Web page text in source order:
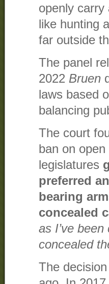
openly carry
like hunting
far outside
The panel
2022 Bruen
laws based
balancing
The court
ban on
legislatures
preferred
bearing
concealed
as I’ve
concealed
The